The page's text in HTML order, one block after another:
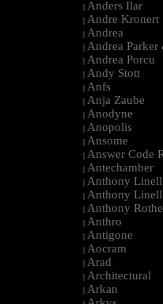
| Anders Ilar
| Andre Kronert
| Andrea
| Andrea
| Andrea Porcu
| Andy Stott
| Anfs
| Anja Zaube
| Anodyne
| Anopolis
| Ansome
| Answer Code
| Antechamber
| Anthony Linell
| Anthony
| Anthony
| Anthro
| Antigone
| Aocram
| Arad
| Architectural
| Arkan